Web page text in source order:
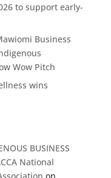
to support early-
Business
Wow Pitch
wins
BUSINESS
National